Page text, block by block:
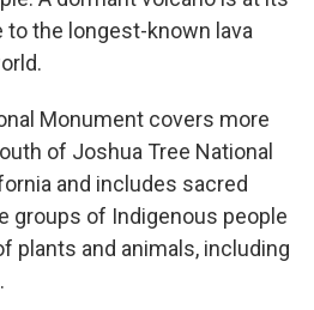
to the longest-known lava
Monument covers more
of Joshua Tree National
and includes sacred
groups of Indigenous people
plants and animals, including